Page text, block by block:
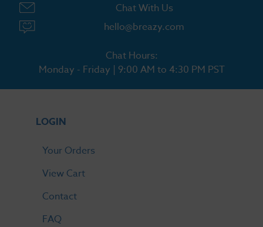
Chat With Us
hello@breazy.com
Chat Hours:
Monday - Friday | 9:00 AM to 4:30 PM PST
LOGIN
Your Orders
View Cart
Contact
FAQ